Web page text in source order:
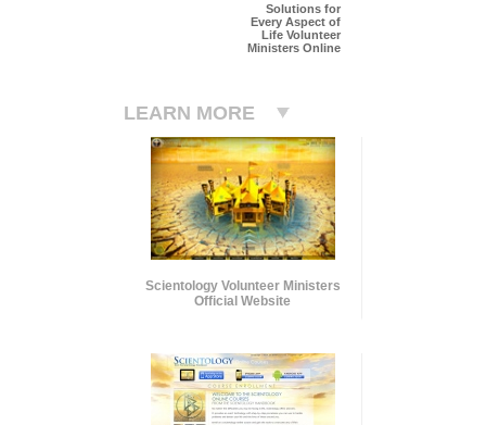
Solutions for
Every Aspect of
Life Volunteer
Ministers Online
LEARN MORE
Scientology Volunteer Ministers
Official Website